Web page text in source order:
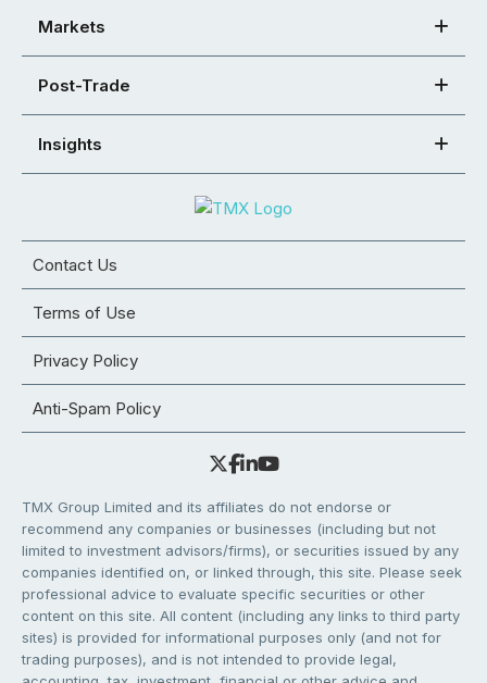
Markets
Post-Trade
Insights
Contact Us
Terms of Use
Privacy Policy
Anti-Spam Policy
TMX Group Limited and its affiliates do not endorse or
recommend any companies or businesses (including but not
limited to investment advisors/firms), or securities issued by any
companies identified on, or linked through, this site. Please seek
professional advice to evaluate specific securities or other
content on this site. All content (including any links to third party
sites) is provided for informational purposes only (and not for
trading purposes), and is not intended to provide legal,